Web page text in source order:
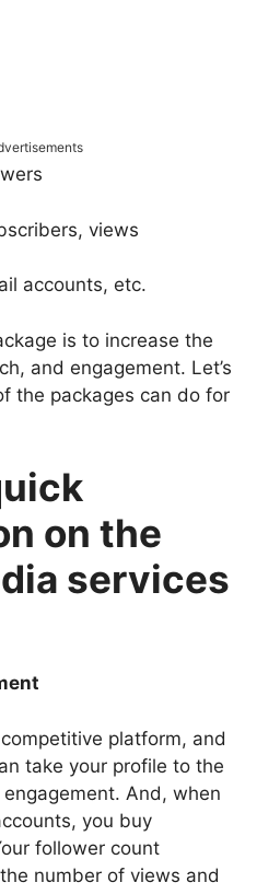
views
accounts, etc.
is to increase the
and engagement. Let’s
the packages can do for
on the
services
platform, and
take your profile to the
And, when
you buy
follower count
number of views and